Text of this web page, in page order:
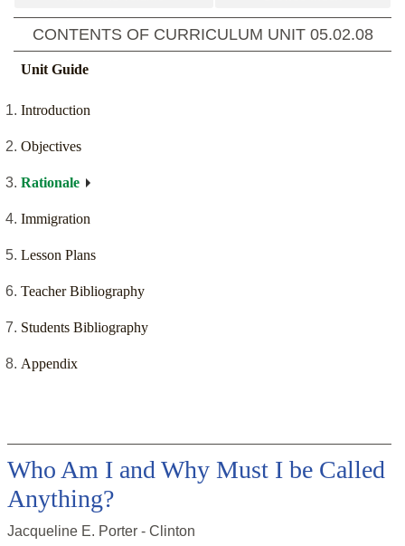
CONTENTS OF CURRICULUM UNIT 05.02.08
Unit Guide
Introduction
Objectives
Rationale
Immigration
Lesson Plans
Teacher Bibliography
Students Bibliography
Appendix
Who Am I and Why Must I be Called
Anything?
Jacqueline E. Porter - Clinton